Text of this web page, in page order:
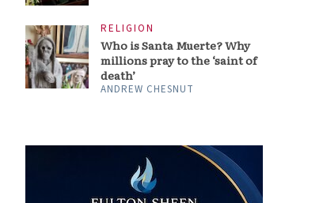
RELIGION
Who is Santa Muerte? Why
millions pray to the ‘saint of
death’
ANDREW CHESNUT